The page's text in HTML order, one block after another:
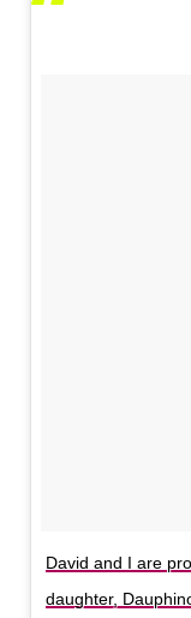
David and I are
daughter,